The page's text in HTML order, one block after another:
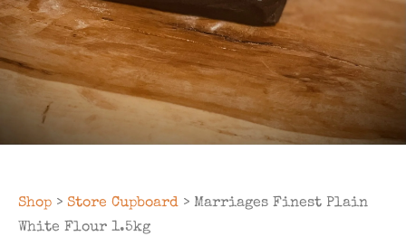
Shop > Store Cupboard > Marriages Finest Plain
White Flour 1.5kg